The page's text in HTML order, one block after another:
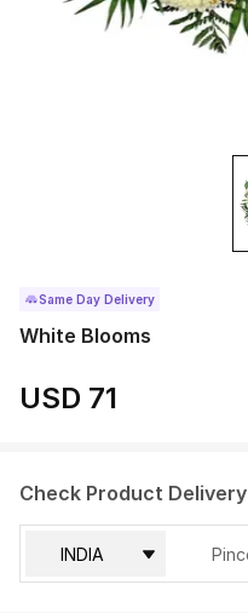
Same Day Delivery
White Blooms
USD 71
Check Product Delivery